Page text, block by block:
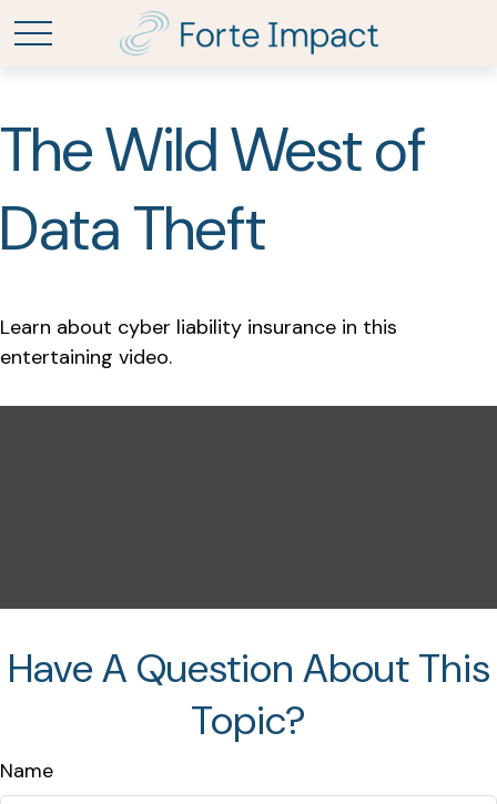
The Wild West of
Data Theft
Learn about cyber liability insurance in this
entertaining video.
Have A Question About This
Topic?
Name